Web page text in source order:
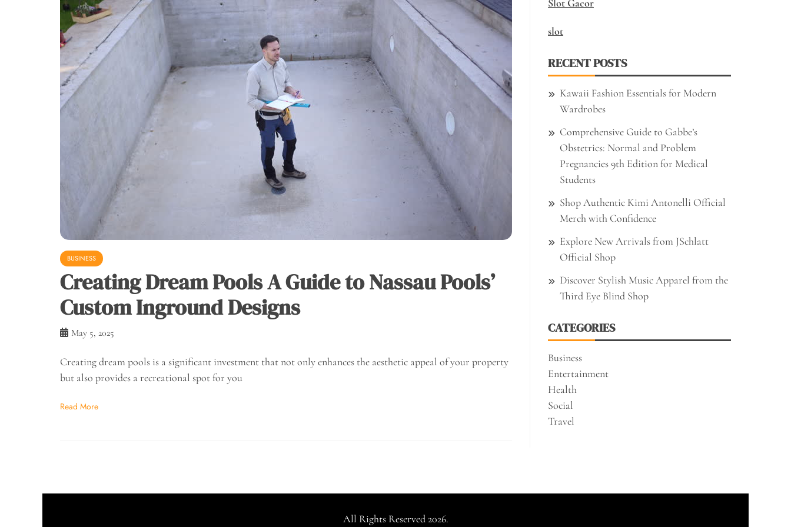
BUSINESS
Creating Dream Pools A Guide to Nassau Pools’
Custom Inground Designs
May 5, 2025
Creating dream pools is a significant investment that not only enhances the aesthetic appeal of your property
but also provides a recreational spot for you
Read More
Slot Gacor
slot
RECENT POSTS
Kawaii Fashion Essentials for Modern
Wardrobes
Comprehensive Guide to Gabbe’s
Obstetrics: Normal and Problem
Pregnancies 9th Edition for Medical
Students
Shop Authentic Kimi Antonelli Official
Merch with Confidence
Explore New Arrivals from JSchlatt
Official Shop
Discover Stylish Music Apparel from the
Third Eye Blind Shop
CATEGORIES
Business
Entertainment
Health
Social
Travel
All Rights Reserved 2026.